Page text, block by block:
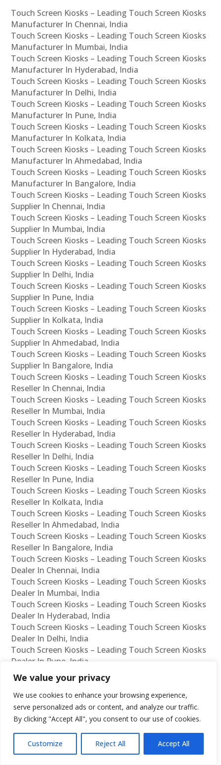
We value your privacy
We use cookies to enhance your browsing experience,
serve personalized ads or content, and analyze our traffic.
By clicking "Accept All", you consent to our use of cookies.
Customize Reject All Accept All
Touch Screen Kiosks – Leading Touch Screen Kiosks
Manufacturer In Chennai, India
Touch Screen Kiosks – Leading Touch Screen Kiosks
Manufacturer In Mumbai, India
Touch Screen Kiosks – Leading Touch Screen Kiosks
Manufacturer In Hyderabad, India
Touch Screen Kiosks – Leading Touch Screen Kiosks
Manufacturer In Delhi, India
Touch Screen Kiosks – Leading Touch Screen Kiosks
Manufacturer In Pune, India
Touch Screen Kiosks – Leading Touch Screen Kiosks
Manufacturer In Kolkata, India
Touch Screen Kiosks – Leading Touch Screen Kiosks
Manufacturer In Ahmedabad, India
Touch Screen Kiosks – Leading Touch Screen Kiosks
Manufacturer In Bangalore, India
Touch Screen Kiosks – Leading Touch Screen Kiosks
Supplier In Chennai, India
Touch Screen Kiosks – Leading Touch Screen Kiosks
Supplier In Mumbai, India
Touch Screen Kiosks – Leading Touch Screen Kiosks
Supplier In Hyderabad, India
Touch Screen Kiosks – Leading Touch Screen Kiosks
Supplier In Delhi, India
Touch Screen Kiosks – Leading Touch Screen Kiosks
Supplier In Pune, India
Touch Screen Kiosks – Leading Touch Screen Kiosks
Supplier In Kolkata, India
Touch Screen Kiosks – Leading Touch Screen Kiosks
Supplier In Ahmedabad, India
Touch Screen Kiosks – Leading Touch Screen Kiosks
Supplier In Bangalore, India
Touch Screen Kiosks – Leading Touch Screen Kiosks
Reseller In Chennai, India
Touch Screen Kiosks – Leading Touch Screen Kiosks
Reseller In Mumbai, India
Touch Screen Kiosks – Leading Touch Screen Kiosks
Reseller In Hyderabad, India
Touch Screen Kiosks – Leading Touch Screen Kiosks
Reseller In Delhi, India
Touch Screen Kiosks – Leading Touch Screen Kiosks
Reseller In Pune, India
Touch Screen Kiosks – Leading Touch Screen Kiosks
Reseller In Kolkata, India
Touch Screen Kiosks – Leading Touch Screen Kiosks
Reseller In Ahmedabad, India
Touch Screen Kiosks – Leading Touch Screen Kiosks
Reseller In Bangalore, India
Touch Screen Kiosks – Leading Touch Screen Kiosks
Dealer In Chennai, India
Touch Screen Kiosks – Leading Touch Screen Kiosks
Dealer In Mumbai, India
Touch Screen Kiosks – Leading Touch Screen Kiosks
Dealer In Hyderabad, India
Touch Screen Kiosks – Leading Touch Screen Kiosks
Dealer In Delhi, India
Touch Screen Kiosks – Leading Touch Screen Kiosks
Dealer In Pune, India
Touch Screen Kiosks – Leading Touch Screen Kiosks
Dealer In Kolkata, India
Touch Screen Kiosks – Leading Touch Screen Kiosks
Dealer In Ahmedabad, India
Touch Screen Kiosks – Leading Touch Screen Kiosks
Interactive Kiosks – Leading Interactive Kiosks